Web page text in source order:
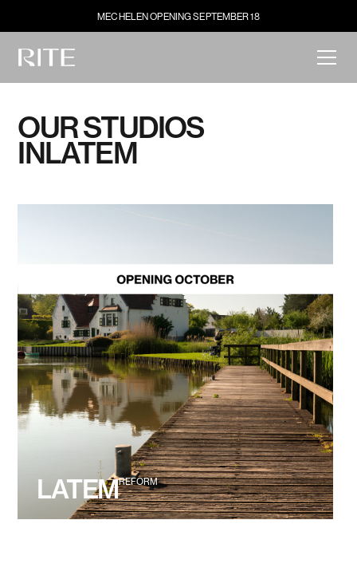
MECHELEN OPENING SEPTEMBER 18
OUR STUDIOS
INLATEM
LATEMREFORM